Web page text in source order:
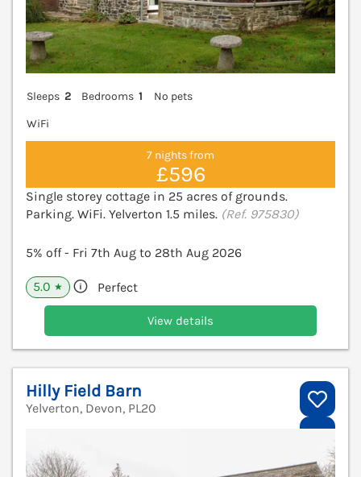
Sleeps 2 Bedrooms 1
No pets
WiFi
7 nights from
£596
Single storey cottage in 25 acres of grounds.
Parking. WiFi. Yelverton 1.5 miles. (Ref. 975830)
5% off - Fri 7th Aug to 28th Aug 2026
5.0 ★ Perfect
View details
Hilly Field Barn
Yelverton, Devon, PL20